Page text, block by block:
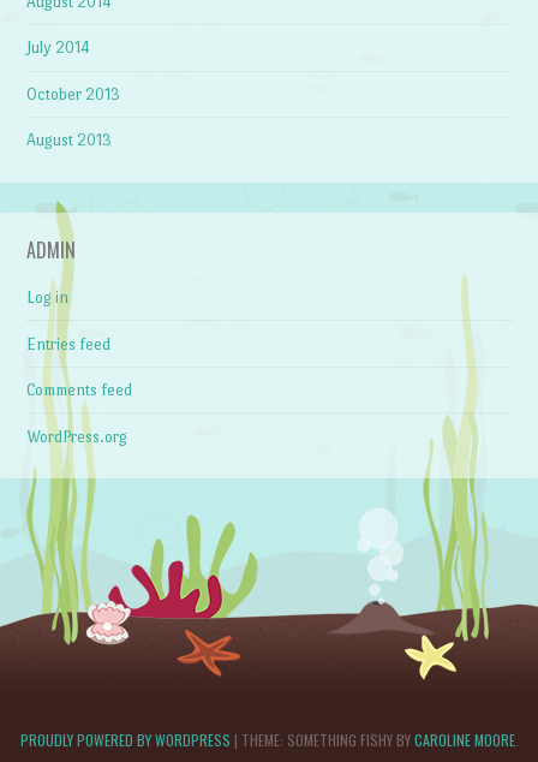
July 2014
October 2013
August 2013
ADMIN
Log in
Entries feed
Comments feed
WordPress.org
PROUDLY POWERED BY WORDPRESS | THEME: SOMETHING FISHY BYCAROLINE MOORE.